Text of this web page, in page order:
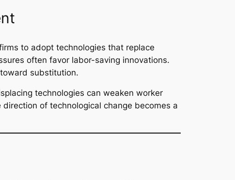
to adopt technologies that replace
often favor labor-saving innovations.
substitution.
technologies can weaken worker
of technological change becomes a